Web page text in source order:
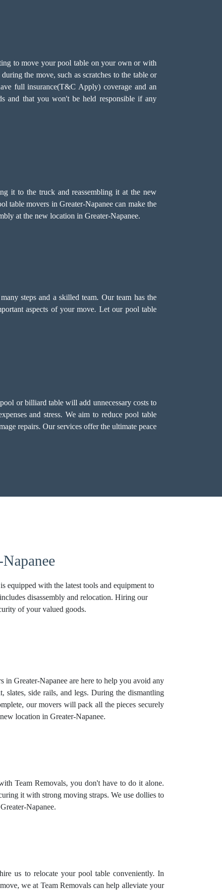
to move your pool table on your own or with
the move, such as scratches to the table or
full insurance(T&C Apply) coverage and an
and that you won't be held responsible if any
it to the truck and reassembling it at the new
table movers in Greater-Napanee can make the
at the new location in Greater-Napanee.
steps and a skilled team. Our team has the
aspects of your move. Let our pool table
or billiard table will add unnecessary costs to
and stress. We aim to reduce pool table
repairs. Our services offer the ultimate peace
equipped with the latest tools and equipment to
disassembly and relocation. Hiring our
of your valued goods.
Greater-Napanee are here to help you avoid any
slates, side rails, and legs. During the dismantling
our movers will pack all the pieces securely
location in Greater-Napanee.
Team Removals, you don't have to do it alone.
it with strong moving straps. We use dollies to
Napanee.
us to relocate your pool table conveniently. In
we at Team Removals can help alleviate your